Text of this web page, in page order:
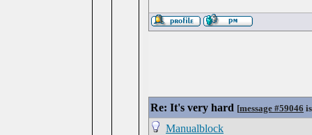
Re: It's very hard [message #59046
Manualblock